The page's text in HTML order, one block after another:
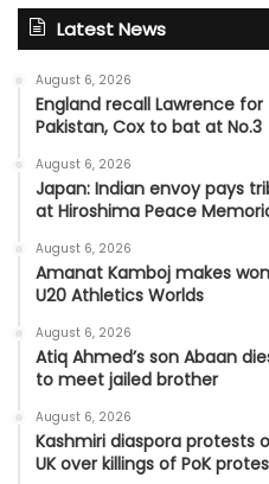
Latest News
August 6, 2026
England recall Lawrence
Pakistan, Cox to bat at No.3
August 6, 2026
Japan: Indian envoy pays
at Hiroshima Peace
August 6, 2026
Amanat Kamboj makes
U20 Athletics Worlds
August 6, 2026
Atiq Ahmed’s son Abaan
to meet jailed brother
August 6, 2026
Kashmiri diaspora protests
UK over killings of PoK